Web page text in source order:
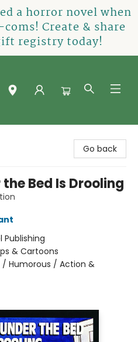
a horror novel when
Create & share
registry today!
Go back
Bed Is Drooling
Publishing
& Cartoons
/ Humorous / Action &